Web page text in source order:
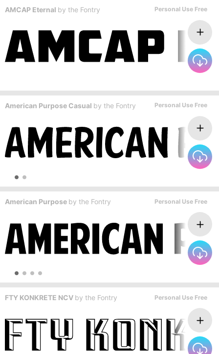
AMCAP Eternal by the Fontry Personal Use Free
American Purpose Casual by the Fontry Personal Use Free
American Purpose by the Fontry Personal Use Free
FTY KONKRETE NCV by the Fontry Personal Use Free